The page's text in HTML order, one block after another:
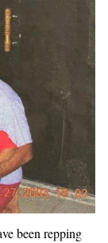
been repping